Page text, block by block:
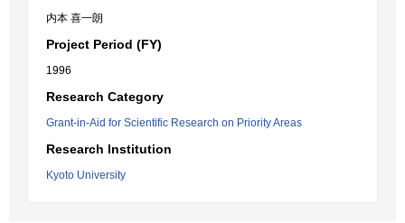
内本 喜一朗
Project Period (FY)
1996
Research Category
Grant-in-Aid for Scientific Research on Priority Areas
Research Institution
Kyoto University